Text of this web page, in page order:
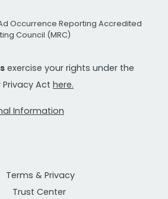
Occurrence Reporting Accredited
Council (MRC)
exercise your rights under the
Act here.
Information
Terms & Privacy
Trust Center